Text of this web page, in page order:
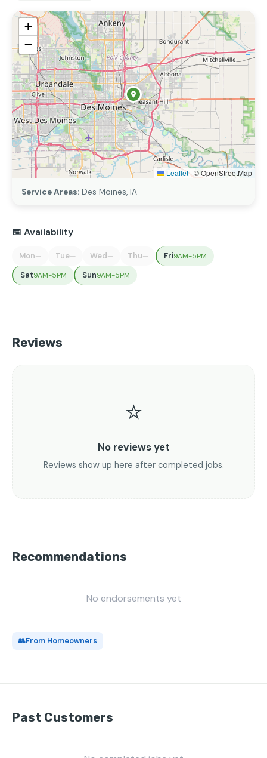
+
−
Leaflet | © OpenStreetMap
Service Areas: Des Moines, IA
📅 Availability
Mon— Tue— Wed— Thu— Fri9AM-5PM
Sat9AM-5PM Sun9AM-5PM
Reviews
⭐
No reviews yet
Reviews show up here after completed jobs.
Recommendations
No endorsements yet
👥From Homeowners
Past Customers